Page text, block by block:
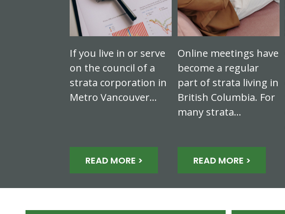
If you live in or serve
on the council of a
strata corporation in
Metro Vancouver…
READ MORE >
Online meetings have
become a regular
part of strata living in
British Columbia. For
many strata…
READ MORE >